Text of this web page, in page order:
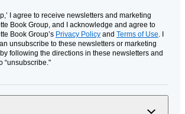
I agree to receive newsletters and marketing
Book Group, and I acknowledge and agree to
Book Group’s Privacy Policy and Terms of Use. I
unsubscribe to these newsletters or marketing
following the directions in these newsletters and
“unsubscribe."